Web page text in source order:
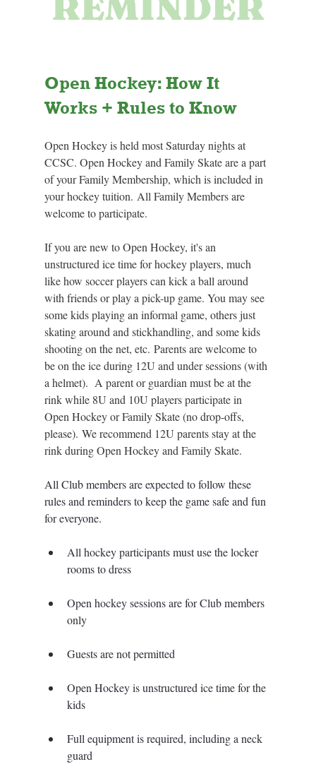
Open Hockey: How It
Works + Rules to Know
Open Hockey is held most Saturday nights at
CCSC. Open Hockey and Family Skate are a part
of your Family Membership, which is included in
your hockey tuition. All Family Members are
welcome to participate.
If you are new to Open Hockey, it's an
unstructured ice time for hockey players, much
like how soccer players can kick a ball around
with friends or play a pick-up game. You may see
some kids playing an informal game, others just
skating around and stickhandling, and some kids
shooting on the net, etc. Parents are welcome to
be on the ice during 12U and under sessions (with
a helmet).  A parent or guardian must be at the
rink while 8U and 10U players participate in
Open Hockey or Family Skate (no drop-offs,
please). We recommend 12U parents stay at the
rink during Open Hockey and Family Skate.
All Club members are expected to follow these
rules and reminders to keep the game safe and fun
for everyone.
All hockey participants must use the locker
rooms to dress
Open hockey sessions are for Club members
only
Guests are not permitted
Open Hockey is unstructured ice time for the
kids
Full equipment is required, including a neck
guard